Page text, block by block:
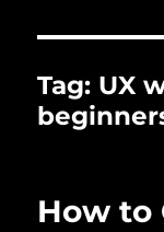
Tag: UX
How to